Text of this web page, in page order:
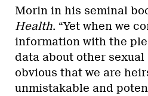
Morin in his seminal
Health. “Yet when we
information with the
data about other sexual
obvious that we are
unmistakable and